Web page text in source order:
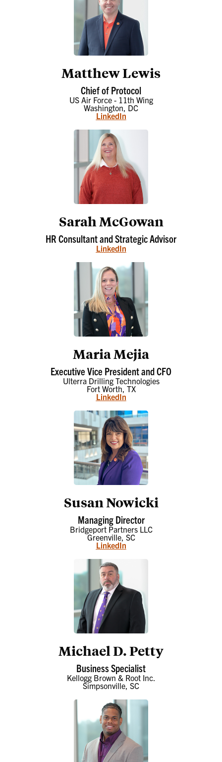
Matthew Lewis
Chief of Protocol
US Air Force - 11th Wing
Washington, DC
LinkedIn
Sarah McGowan
HR Consultant and Strategic Advisor
LinkedIn
Maria Mejia
Executive Vice President and CFO
Ulterra Drilling Technologies
Fort Worth, TX
LinkedIn
Susan Nowicki
Managing Director
Bridgeport Partners LLC
Greenville, SC
LinkedIn
Michael D. Petty
Business Specialist
Kellogg Brown & Root Inc.
Simpsonville, SC